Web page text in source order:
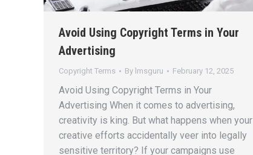
Avoid Using Copyright Terms in Your
Advertising
Copyright Terms By lmsguru February 12, 2025
Avoid Using Copyright Terms in Your
Advertising When it comes to advertising,
creativity is king. But what happens when your
creative efforts accidentally veer into legally
sensitive territory? If your campaigns use